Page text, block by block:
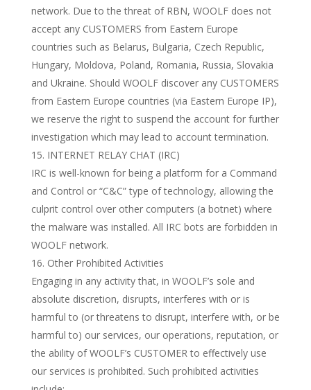
network. Due to the threat of RBN, WOOLF does not
accept any CUSTOMERS from Eastern Europe
countries such as Belarus, Bulgaria, Czech Republic,
Hungary, Moldova, Poland, Romania, Russia, Slovakia
and Ukraine. Should WOOLF discover any CUSTOMERS
from Eastern Europe countries (via Eastern Europe IP),
we reserve the right to suspend the account for further
investigation which may lead to account termination.
INTERNET RELAY CHAT (IRC)
IRC is well-known for being a platform for a Command
and Control or “C&C” type of technology, allowing the
culprit control over other computers (a botnet) where
the malware was installed. All IRC bots are forbidden in
WOOLF network.
Other Prohibited Activities
Engaging in any activity that, in WOOLF’s sole and
absolute discretion, disrupts, interferes with or is
harmful to (or threatens to disrupt, interfere with, or be
harmful to) our services, our operations, reputation, or
the ability of WOOLF’s CUSTOMER to effectively use
our services is prohibited. Such prohibited activities